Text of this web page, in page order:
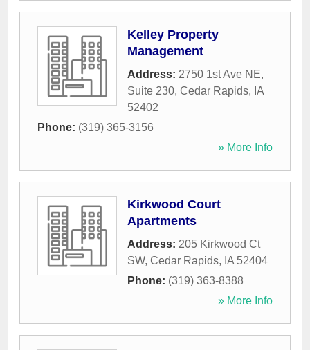
Kelley Property
Management
Address: 2750 1st Ave NE,
Suite 230, Cedar Rapids, IA
52402
Phone: (319) 365-3156
» More Info
Kirkwood Court
Apartments
Address: 205 Kirkwood Ct
SW, Cedar Rapids, IA 52404
Phone: (319) 363-8388
» More Info